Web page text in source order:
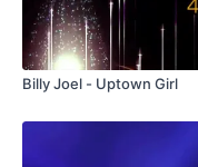
Billy Joel - Uptown Girl